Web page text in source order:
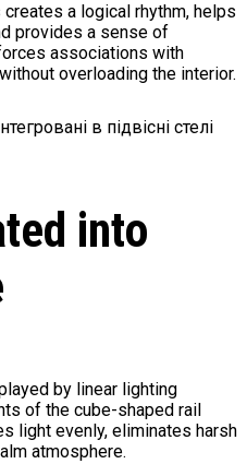
a logical rhythm, helps
provides a sense of
associations with
overloading the interior.
into
by linear lighting
of the cube-shaped rail
light evenly, eliminates harsh
atmosphere.